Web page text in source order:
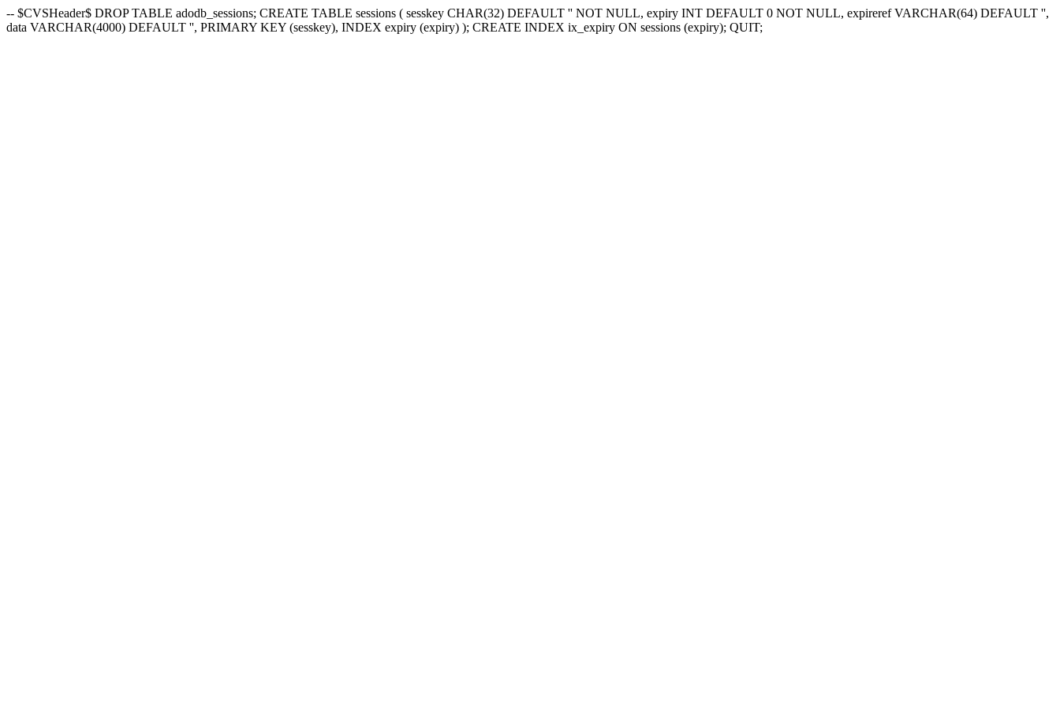
-- $CVSHeader$ DROP TABLE adodb_sessions; CREATE TABLE sessions ( sesskey CHAR(32) DEFAULT '' NOT NULL, expiry INT DEFAULT 0 NOT NULL, expireref VARCHAR(64) DEFAULT '',
data VARCHAR(4000) DEFAULT '', PRIMARY KEY (sesskey), INDEX expiry (expiry) ); CREATE INDEX ix_expiry ON sessions (expiry); QUIT;